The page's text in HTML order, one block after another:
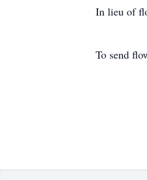
In lieu of
To send